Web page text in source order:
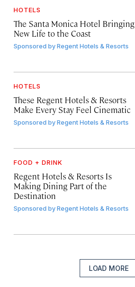
HOTELS
The Santa Monica Hotel Bringing
New Life to the Coast
Sponsored byRegent Hotels & Resorts
HOTELS
These Regent Hotels & Resorts
Make Every Stay Feel Cinematic
Sponsored byRegent Hotels & Resorts
FOOD + DRINK
Regent Hotels & Resorts Is
Making Dining Part of the
Destination
Sponsored byRegent Hotels & Resorts
LOAD MORE